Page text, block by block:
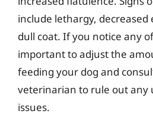
include lethargy, decreased
dull coat. If you notice any
important to adjust the
feeding your dog and
veterinarian to rule out any
issues.